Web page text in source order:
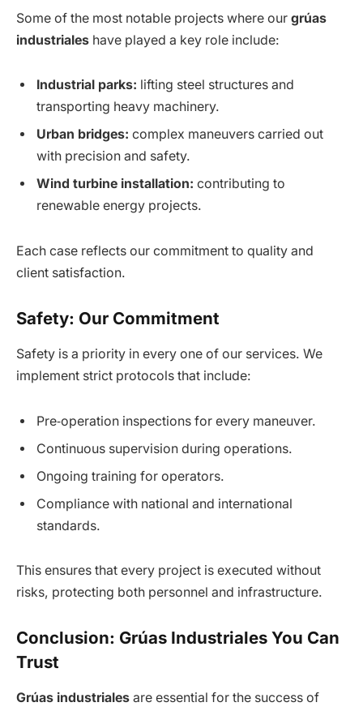
Some of the most notable projects where our grúas
industriales have played a key role include:
Industrial parks: lifting steel structures and
transporting heavy machinery.
Urban bridges: complex maneuvers carried out
with precision and safety.
Wind turbine installation: contributing to
renewable energy projects.
Each case reflects our commitment to quality and
client satisfaction.
Safety: Our Commitment
Safety is a priority in every one of our services. We
implement strict protocols that include:
Pre‑operation inspections for every maneuver.
Continuous supervision during operations.
Ongoing training for operators.
Compliance with national and international
standards.
This ensures that every project is executed without
risks, protecting both personnel and infrastructure.
Conclusion: Grúas Industriales You Can
Trust
Grúas industriales are essential for the success of